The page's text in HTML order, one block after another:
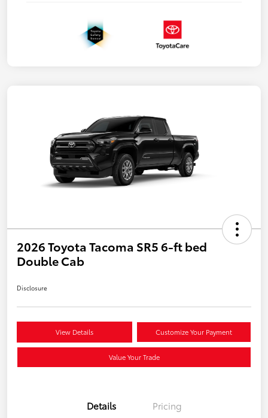
2026 Toyota Tacoma SR5 6-ft bed
Double Cab
Disclosure
View Details Customize Your Payment
Value Your Trade
Details Pricing